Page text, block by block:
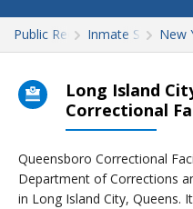
Public RecordsInmate SearchNew
Long Island
Correctional
Queensboro Correctional
Department of Corrections
in Long Island City, Queens.